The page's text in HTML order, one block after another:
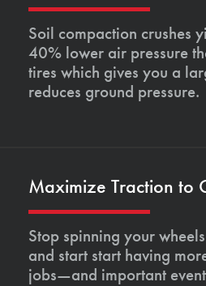
Soil compaction crushes
40% lower air pressure
tires which gives you a
reduces ground pressure.
Maximize Traction to
Stop spinning your
and start start having
jobs—and important